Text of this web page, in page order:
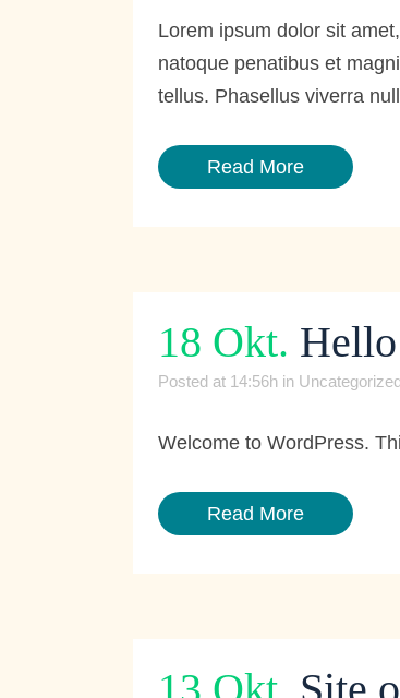
Lorem ipsum dolor sit
natoque penatibus et
tellus. Phasellus viverra
Read More
18 Okt.
Posted at 14:56h in Uncategorized
Welcome to WordPress.
Read More